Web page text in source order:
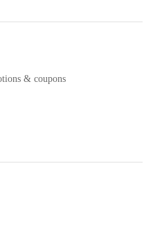
& coupons